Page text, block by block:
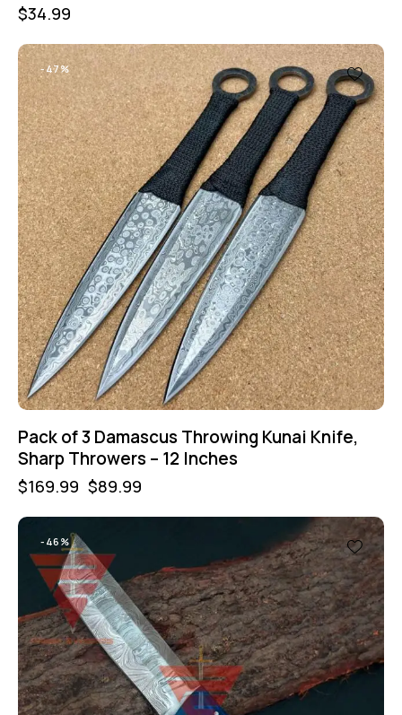
$34.99
-47%
Pack of 3 Damascus Throwing Kunai Knife,
Sharp Throwers – 12 Inches
$169.99 $89.99
-46%